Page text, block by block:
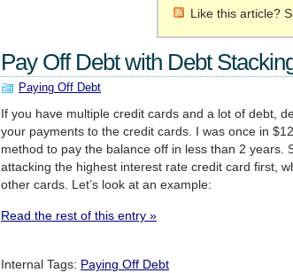
Like this article?
Pay Off Debt with Debt
Paying Off Debt
If you have multiple credit cards and a lot of debt,
your payments to the credit cards. I was once in
method to pay the balance off in less than 2 years.
attacking the highest interest rate credit card first,
other cards. Let’s look at an example:
Read the rest of this entry »
Internal Tags: Paying Off Debt